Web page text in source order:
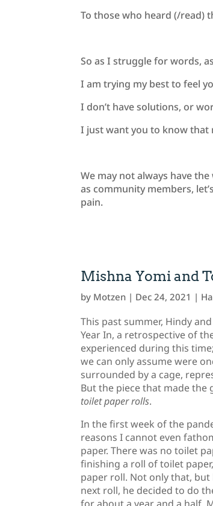
To those who heard (/read)
So as I struggle for words,
I am trying my best to feel
I don’t have solutions, or
I just want you to know
We may not always have
as community members,
pain.
Mishna Yomi and
by Motzen | Dec 24, 2021 |
This past summer, Hindy
Year In, a retrospective of
experienced during this
we can only assume were
surrounded by a cage,
But the piece that made
toilet paper rolls.
In the first week of the
reasons I cannot even
paper. There was no toilet
finishing a roll of toilet
paper roll. Not only that,
next roll, he decided to do